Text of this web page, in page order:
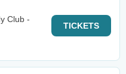
Club -
TICKETS